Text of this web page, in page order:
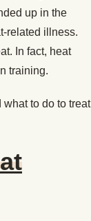
up in the
related illness.
In fact, heat
training.
to do to treat